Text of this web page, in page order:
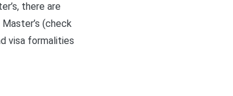
there are
(check
visa formalities